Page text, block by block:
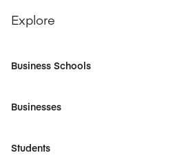
Explore
Business Schools
Businesses
Students